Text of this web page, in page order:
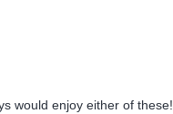
would enjoy either of these!